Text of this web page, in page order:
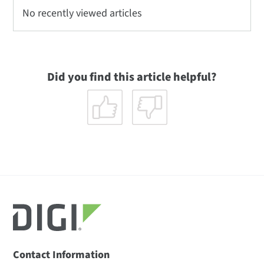
No recently viewed articles
Did you find this article helpful?
Contact Information